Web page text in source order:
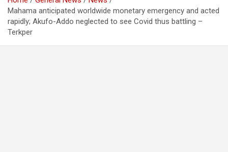
Mahama anticipated worldwide monetary emergency and acted
rapidly; Akufo-Addo neglected to see Covid thus battling –
Terkper